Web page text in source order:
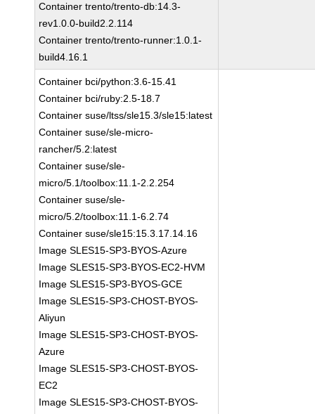
Container trento/trento-db:14.3-
rev1.0.0-build2.2.114
Container trento/trento-runner:1.0.1-
build4.16.1
Container bci/python:3.6-15.41
Container bci/ruby:2.5-18.7
Container suse/ltss/sle15.3/sle15:latest
Container suse/sle-micro-
rancher/5.2:latest
Container suse/sle-
micro/5.1/toolbox:11.1-2.2.254
Container suse/sle-
micro/5.2/toolbox:11.1-6.2.74
Container suse/sle15:15.3.17.14.16
Image SLES15-SP3-BYOS-Azure
Image SLES15-SP3-BYOS-EC2-HVM
Image SLES15-SP3-BYOS-GCE
Image SLES15-SP3-CHOST-BYOS-
Aliyun
Image SLES15-SP3-CHOST-BYOS-
Azure
Image SLES15-SP3-CHOST-BYOS-
EC2
Image SLES15-SP3-CHOST-BYOS-